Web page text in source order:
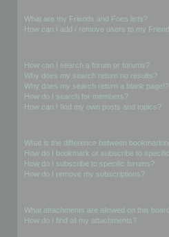
What are my Friends and Foes lists?
How can I add / remove users to my
How can I search a forum or forums?
Why does my search return no results?
Why does my search return a blank page!?
How do I search for members?
How can I find my own posts and topics?
What is the difference between
How do I bookmark or subscribe to
How do I subscribe to specific forums?
How do I remove my subscriptions?
What attachments are allowed on this
How do I find all my attachments?